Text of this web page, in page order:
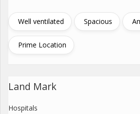
Well ventilated Spacious
Prime Location
Land Mark
Hospitals